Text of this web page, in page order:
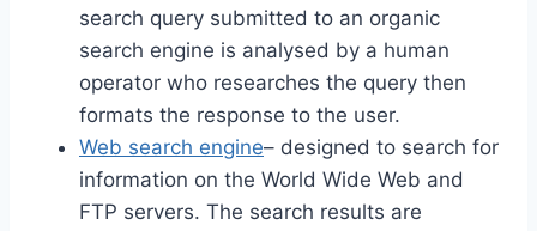
search query submitted to an organic
search engine is analysed by a human
operator who researches the query then
formats the response to the user.
Web search engine– designed to search for
information on the World Wide Web and
FTP servers. The search results are